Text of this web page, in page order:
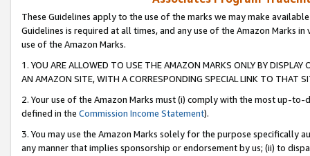
These Guidelines apply to the use of the marks we may make
Guidelines is required at all times, and any use of the Amazon Marks
use of the Amazon Marks.
1. YOU ARE ALLOWED TO USE THE AMAZON MARKS ONLY BY
AN AMAZON SITE, WITH A CORRESPONDING SPECIAL LINK TO THAT
2. Your use of the Amazon Marks must (i) comply with the most up-
defined in the Commission Income Statement).
3. You may use the Amazon Marks solely for the purpose specifically
any manner that implies sponsorship or endorsement by us; (ii) to